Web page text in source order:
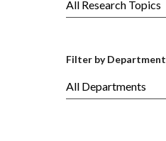
Filter by Department